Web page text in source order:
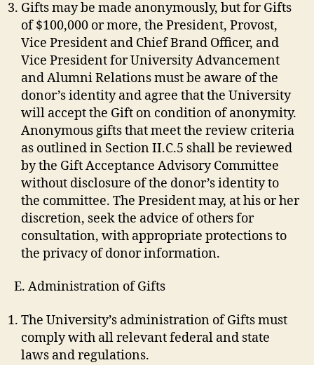
Gifts may be made anonymously, but for Gifts
of $100,000 or more, the President, Provost,
Vice President and Chief Brand Officer, and
Vice President for University Advancement
and Alumni Relations must be aware of the
donor’s identity and agree that the University
will accept the Gift on condition of anonymity.
Anonymous gifts that meet the review criteria
as outlined in Section II.C.5 shall be reviewed
by the Gift Acceptance Advisory Committee
without disclosure of the donor’s identity to
the committee. The President may, at his or her
discretion, seek the advice of others for
consultation, with appropriate protections to
the privacy of donor information.
E. Administration of Gifts
The University’s administration of Gifts must
comply with all relevant federal and state
laws and regulations.